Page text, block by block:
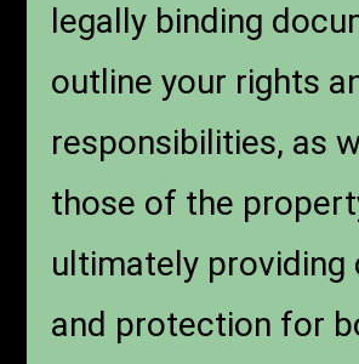
legally binding
outline your rights
responsibilities, as
those of the
ultimately providing
and protection for